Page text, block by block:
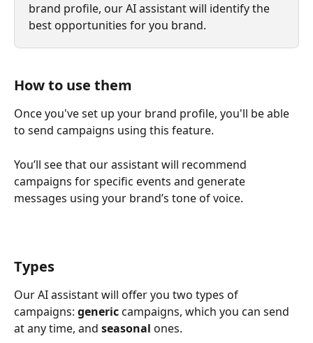
brand profile, our AI assistant will identify the
best opportunities for you brand.
How to use them
Once you've set up your brand profile, you'll be able
to send campaigns using this feature.
You’ll see that our assistant will recommend
campaigns for specific events and generate
messages using your brand’s tone of voice.
Types
Our AI assistant will offer you two types of
campaigns: generic campaigns, which you can send
at any time, and seasonal ones.